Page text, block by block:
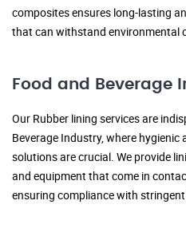
composites ensures long-lasting
that can withstand environmental
Food and Beverage
Our Rubber lining services are
Beverage Industry, where
solutions are crucial. We provide
and equipment that come in
ensuring compliance with